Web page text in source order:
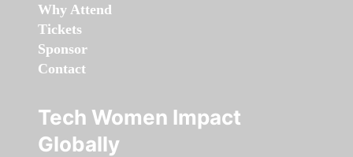
Why Attend
Tickets
Sponsor
Contact
Tech Women Impact
Globally